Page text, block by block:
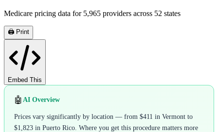
Medicare pricing data for 5,965 providers across 52 states
🖨️ Print
Embed This
🤖 AI Overview
Prices vary significantly by location — from $411 in Vermont to
$1,823 in Puerto Rico. Where you get this procedure matters more